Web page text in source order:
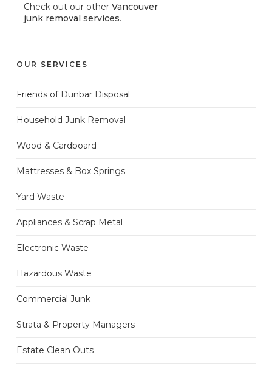
Check out our other Vancouver
junk removal services.
OUR SERVICES
Friends of Dunbar Disposal
Household Junk Removal
Wood & Cardboard
Mattresses & Box Springs
Yard Waste
Appliances & Scrap Metal
Electronic Waste
Hazardous Waste
Commercial Junk
Strata & Property Managers
Estate Clean Outs